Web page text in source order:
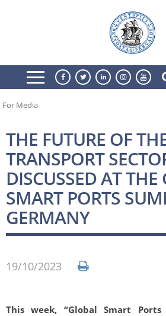
For Media
THE FUTURE OF
TRANSPORT
DISCUSSED AT
SMART PORTS
GERMANY
19/10/2023
This week, “Global Smart